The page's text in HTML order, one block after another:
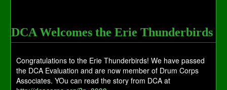
DCA Welcomes the Erie Thunderbirds
Congratulations to the Erie Thunderbirds! We have passed
the DCA Evaluation and are now member of Drum Corps
Associates. YOu can read the story from DCA at